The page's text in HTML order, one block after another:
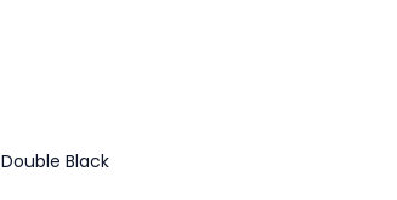
Double Black